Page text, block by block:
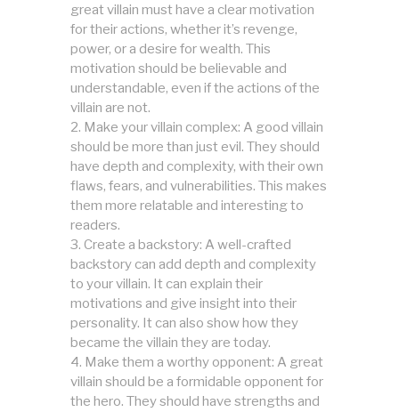
great villain must have a clear motivation
for their actions, whether it’s revenge,
power, or a desire for wealth. This
motivation should be believable and
understandable, even if the actions of the
villain are not.
Make your villain complex: A good villain
should be more than just evil. They should
have depth and complexity, with their own
flaws, fears, and vulnerabilities. This makes
them more relatable and interesting to
readers.
Create a backstory: A well-crafted
backstory can add depth and complexity
to your villain. It can explain their
motivations and give insight into their
personality. It can also show how they
became the villain they are today.
Make them a worthy opponent: A great
villain should be a formidable opponent for
the hero. They should have strengths and